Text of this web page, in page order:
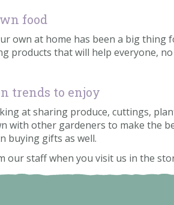
food
own at home has been a big
products that will help everyone,
trends to enjoy
at sharing produce, cuttings,
with other gardeners to make the
buying gifts as well.
our staff when you visit us in the